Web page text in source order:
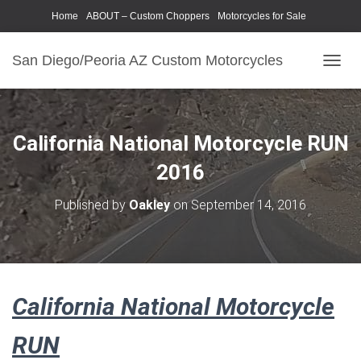
Home ABOUT – Custom Choppers Motorcycles for Sale
San Diego/Peoria AZ Custom Motorcycles
O
G
G
L
E
N
A
I
G
N
California National Motorcycle RUN
2016
Published by OakleyonSeptember 14, 2016
California National Motorcycle
RUN